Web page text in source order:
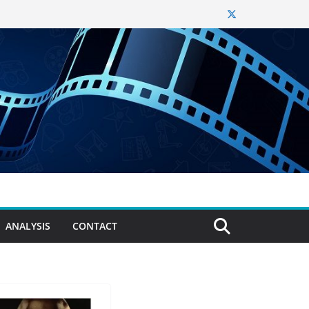
ANALYSIS CONTACT